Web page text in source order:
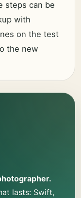
steps can be
with
on the test
the new
lasts: Swift,